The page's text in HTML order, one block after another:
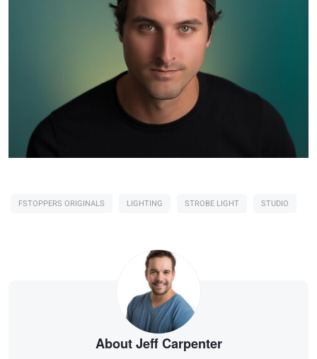
FSTOPPERS ORIGINALS LIGHTING STROBE LIGHT STUDIO
About Jeff Carpenter